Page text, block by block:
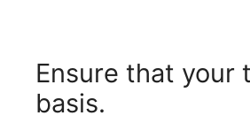
Ensure that your
basis.